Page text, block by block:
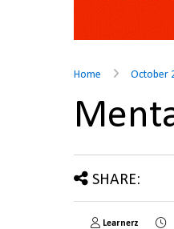
Home October
SHARE:
Learnerz